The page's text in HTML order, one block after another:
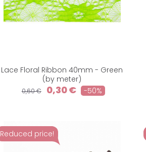
Lace Floral Ribbon 40mm - Green
(by meter)
0,60 € 0,30 € -50%
Reduced price!